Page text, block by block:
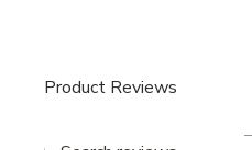
Product Reviews